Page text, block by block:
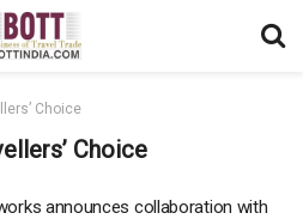
Choice
Choice
announces collaboration with